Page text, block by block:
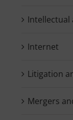
Internet
Litigation
Mergers